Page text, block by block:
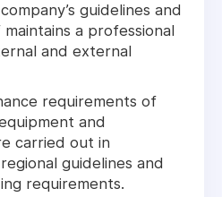
guidelines and
a professional
and external
requirements of
and
carried out in
guidelines and
requirements.